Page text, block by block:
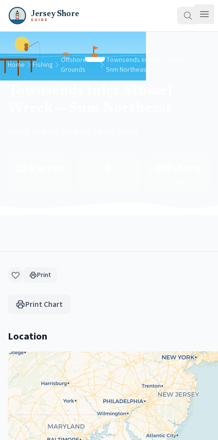
Jersey Shore
GUIDE
Home Fishing
Offshore
Grounds
Townsends Inlet Mussel Wreck —
5nm Northeast
Print
Print Chart
Location